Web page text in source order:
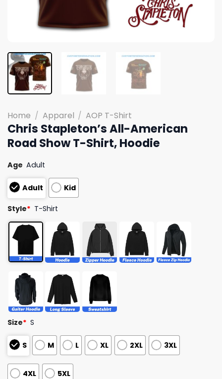
Home / Apparel / AOP T-Shirt
Chris Stapleton’s All-American
Road Show T-Shirt, Hoodie
Age Adult
Adult Kid
Style* T-Shirt
Size* S
S M L XL 2XL 3XL
4XL
5XL